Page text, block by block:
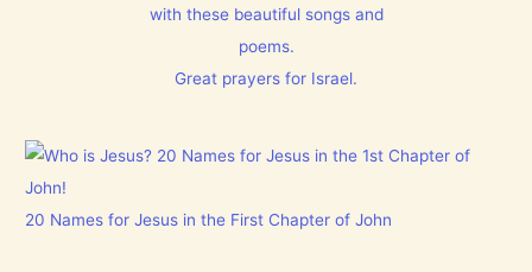
with these beautiful songs and
poems.
Great prayers for Israel.
20 Names for Jesus in the First Chapter of John